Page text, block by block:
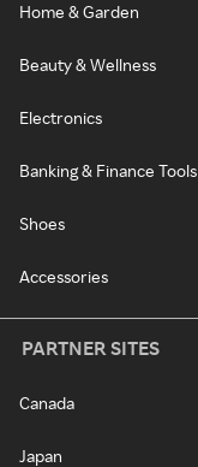
Home & Garden
Beauty & Wellness
Electronics
Banking & Finance Tools
Shoes
Accessories
PARTNER SITES
Canada
Japan